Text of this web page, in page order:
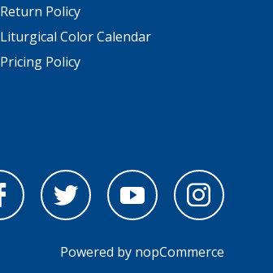
Return Policy
Liturgical Color Calendar
Pricing Policy
Powered by nopCommerce